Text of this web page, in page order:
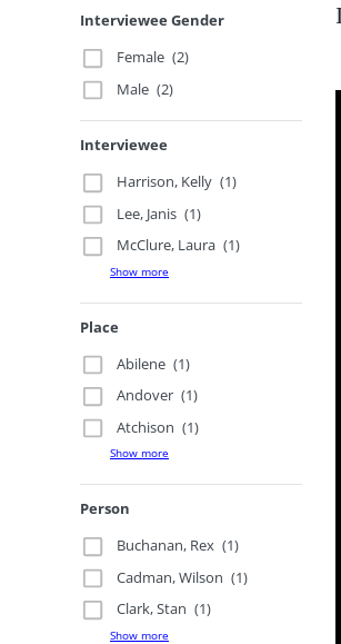
Interviewee Gender
Female (2)
Male (2)
Interviewee
Harrison, Kelly (1)
Lee, Janis (1)
McClure, Laura (1)
Show more
Place
Abilene (1)
Andover (1)
Atchison (1)
Show more
Person
Buchanan, Rex (1)
Cadman, Wilson (1)
Clark, Stan (1)
Show more